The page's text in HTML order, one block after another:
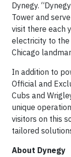
Dynegy.
Tower and
visit there each
electricity to the
Chicago
In addition to
Official and
Cubs and
unique
visitors on this
tailored
About Dynegy